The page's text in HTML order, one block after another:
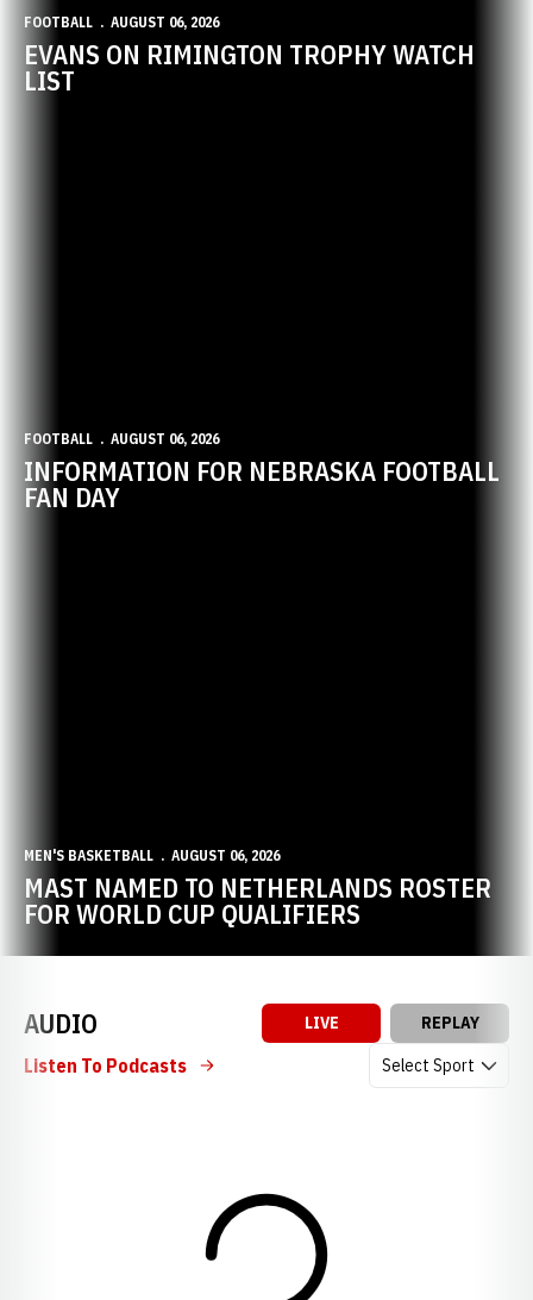
FOOTBALL AUGUST 06, 2026
EVANS ON RIMINGTON TROPHY WATCH
LIST
FOOTBALL AUGUST 06, 2026
INFORMATION FOR NEBRASKA FOOTBALL
FAN DAY
MEN'S BASKETBALL AUGUST 06, 2026
MAST NAMED TO NETHERLANDS ROSTER
FOR WORLD CUP QUALIFIERS
AUDIO LIVE REPLAY
Open Audio
Listen To Podcasts
Loading